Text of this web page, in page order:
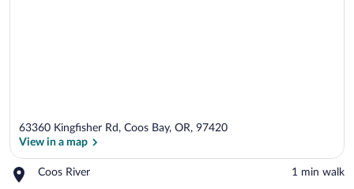
63360 Kingfisher Rd, Coos Bay, OR, 97420
View in a map
Coos River
Place,
‪1 min walk‬